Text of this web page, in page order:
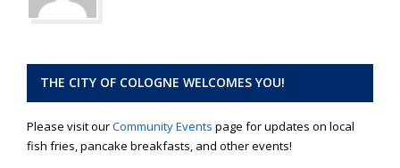
THE CITY OF COLOGNE WELCOMES YOU!
Please visit ourCommunity Events page for updates on local
fish fries, pancake breakfasts, and other events!